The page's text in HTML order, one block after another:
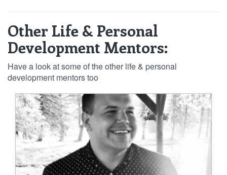
Other Life & Personal
Development Mentors:
Have a look at some of the other life & personal
development mentors too